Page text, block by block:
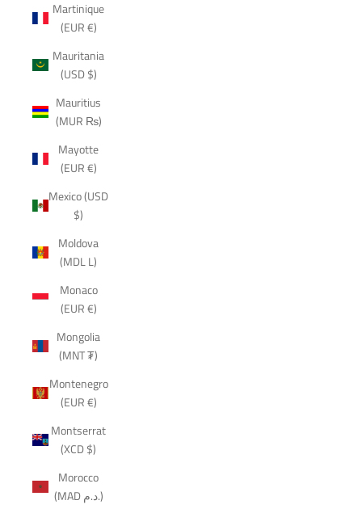
Martinique
(EUR €)
Mauritania
(USD $)
Mauritius
(MUR ₨)
Mayotte
(EUR €)
Mexico (USD
$)
Moldova
(MDL L)
Monaco
(EUR €)
Mongolia
(MNT ₮)
Montenegro
(EUR €)
Montserrat
(XCD $)
Morocco
(MAD د.م.)